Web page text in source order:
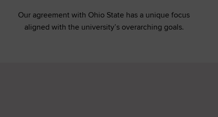
Our agreement with Ohio State has a unique focus
aligned with the university’s overarching goals.